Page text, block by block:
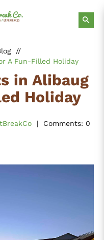
//
A Fun-Filled Holiday
in Alibaug
Holiday
| Comments: 0